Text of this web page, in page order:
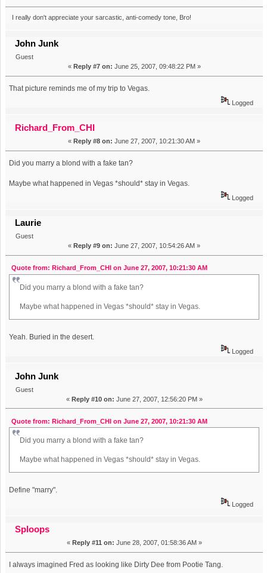
I really don't appreciate your sarcastic, anti-comedy tone, Bro!
John Junk
Guest
« Reply #7 on: June 25, 2007, 09:48:22 PM »
That picture reminds me of my trip to Vegas.
Logged
Richard_From_CHI
« Reply #8 on: June 27, 2007, 10:21:30 AM »
Did you marry a blond with a fake tan?
Maybe what happened in Vegas *should* stay in Vegas.
Logged
Laurie
Guest
« Reply #9 on: June 27, 2007, 10:54:26 AM »
Quote from: Richard_From_CHI on June 27, 2007, 10:21:30 AM
Did you marry a blond with a fake tan?
Maybe what happened in Vegas *should* stay in Vegas.
Yeah. Buried in the desert.
Logged
John Junk
Guest
« Reply #10 on: June 27, 2007, 12:56:20 PM »
Quote from: Richard_From_CHI on June 27, 2007, 10:21:30 AM
Did you marry a blond with a fake tan?
Maybe what happened in Vegas *should* stay in Vegas.
Define "marry".
Logged
Sploops
« Reply #11 on: June 28, 2007, 01:58:36 AM »
I always imagined Fred as looking like Dirty Dee from Pootie Tang.